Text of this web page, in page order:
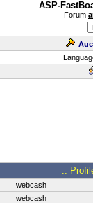
ASP-
Forum
.:
webcash
webcash